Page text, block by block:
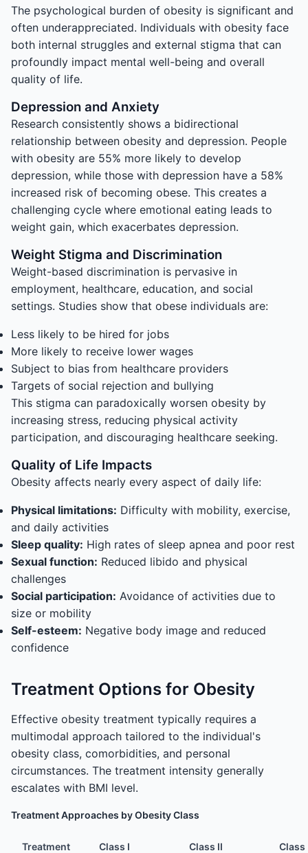
The psychological burden of obesity is significant and
often underappreciated. Individuals with obesity face
both internal struggles and external stigma that can
profoundly impact mental well-being and overall
quality of life.
Depression and Anxiety
Research consistently shows a bidirectional
relationship between obesity and depression. People
with obesity are 55% more likely to develop
depression, while those with depression have a 58%
increased risk of becoming obese. This creates a
challenging cycle where emotional eating leads to
weight gain, which exacerbates depression.
Weight Stigma and Discrimination
Weight-based discrimination is pervasive in
employment, healthcare, education, and social
settings. Studies show that obese individuals are:
Less likely to be hired for jobs
More likely to receive lower wages
Subject to bias from healthcare providers
Targets of social rejection and bullying
This stigma can paradoxically worsen obesity by
increasing stress, reducing physical activity
participation, and discouraging healthcare seeking.
Quality of Life Impacts
Obesity affects nearly every aspect of daily life:
Physical limitations: Difficulty with mobility, exercise,
and daily activities
Sleep quality: High rates of sleep apnea and poor rest
Sexual function: Reduced libido and physical
challenges
Social participation: Avoidance of activities due to
size or mobility
Self-esteem: Negative body image and reduced
confidence
Treatment Options for Obesity
Effective obesity treatment typically requires a
multimodal approach tailored to the individual's
obesity class, comorbidities, and personal
circumstances. The treatment intensity generally
escalates with BMI level.
Treatment Approaches by Obesity Class
Treatment Class I Class II Class